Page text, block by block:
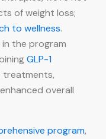
of weight loss;
to wellness.
the program
GLP-1
treatments,
overall
program,